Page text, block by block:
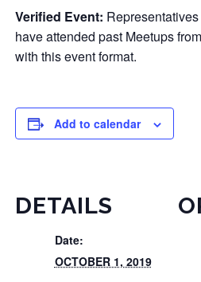
Verified Event:
have attended past Meetups
with this event format.
Add to calendar
DETAILS
Date:
OCTOBER 1, 2019